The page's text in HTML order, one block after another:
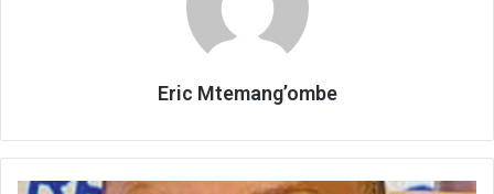
Eric Mtemang’ombe